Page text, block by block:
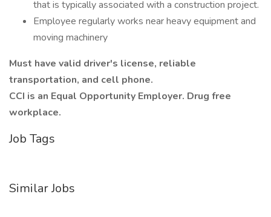
that is typically associated with a construction project.
Employee regularly works near heavy equipment and
moving machinery
Must have valid driver's license, reliable
transportation, and cell phone.
CCI is an Equal Opportunity Employer. Drug free
workplace.
Job Tags
Similar Jobs